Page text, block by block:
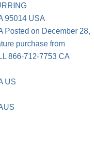
95014 USA
Posted on December 28,
purchase from
866-712-7753 CA
US